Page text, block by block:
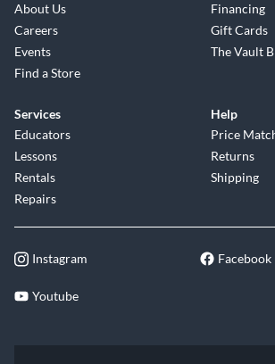
About Us
Careers
Events
Find a Store
Financing
Gift Cards
The Vault
Services
Educators
Lessons
Rentals
Repairs
Help
Price
Returns
Shipping
Instagram Facebook
Youtube